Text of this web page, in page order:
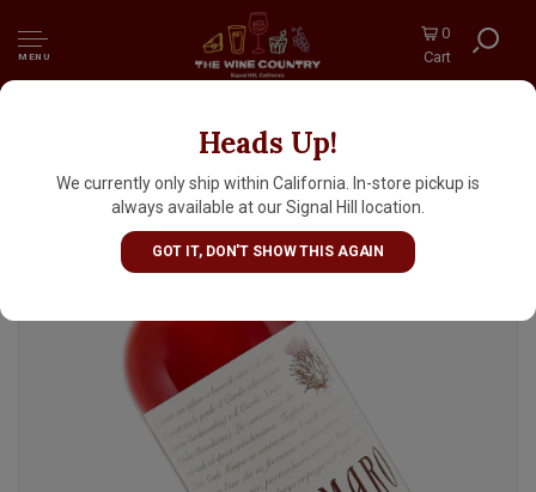
MENU
0
Cart
Heads Up!
We currently only ship within California. In-store pickup is
always available at our Signal Hill location.
GOT IT, DON'T SHOW THIS AGAIN
Bosca Tosti Cardamaro Vino Amaro, Italy